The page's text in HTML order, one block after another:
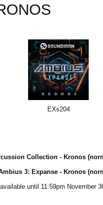
EXs204
Collection - Kronos
3: Expanse - Kronos